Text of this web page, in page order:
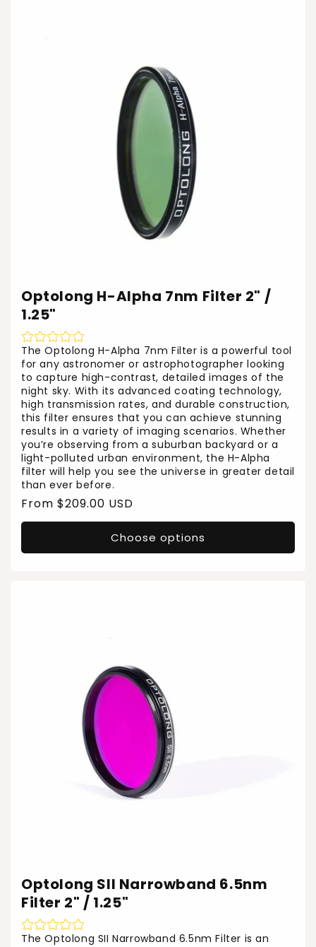
Optolong H-Alpha 7nm Filter 2" /
1.25"
The Optolong H-Alpha 7nm Filter is a powerful tool
for any astronomer or astrophotographer looking
to capture high-contrast, detailed images of the
night sky. With its advanced coating technology,
high transmission rates, and durable construction,
this filter ensures that you can achieve stunning
results in a variety of imaging scenarios. Whether
you’re observing from a suburban backyard or a
light-polluted urban environment, the H-Alpha
filter will help you see the universe in greater detail
than ever before.
Regular
price
From $209.00 USD
Choose options
Optolong SII Narrowband 6.5nm
Filter 2" / 1.25"
The Optolong SII Narrowband 6.5nm Filter is an